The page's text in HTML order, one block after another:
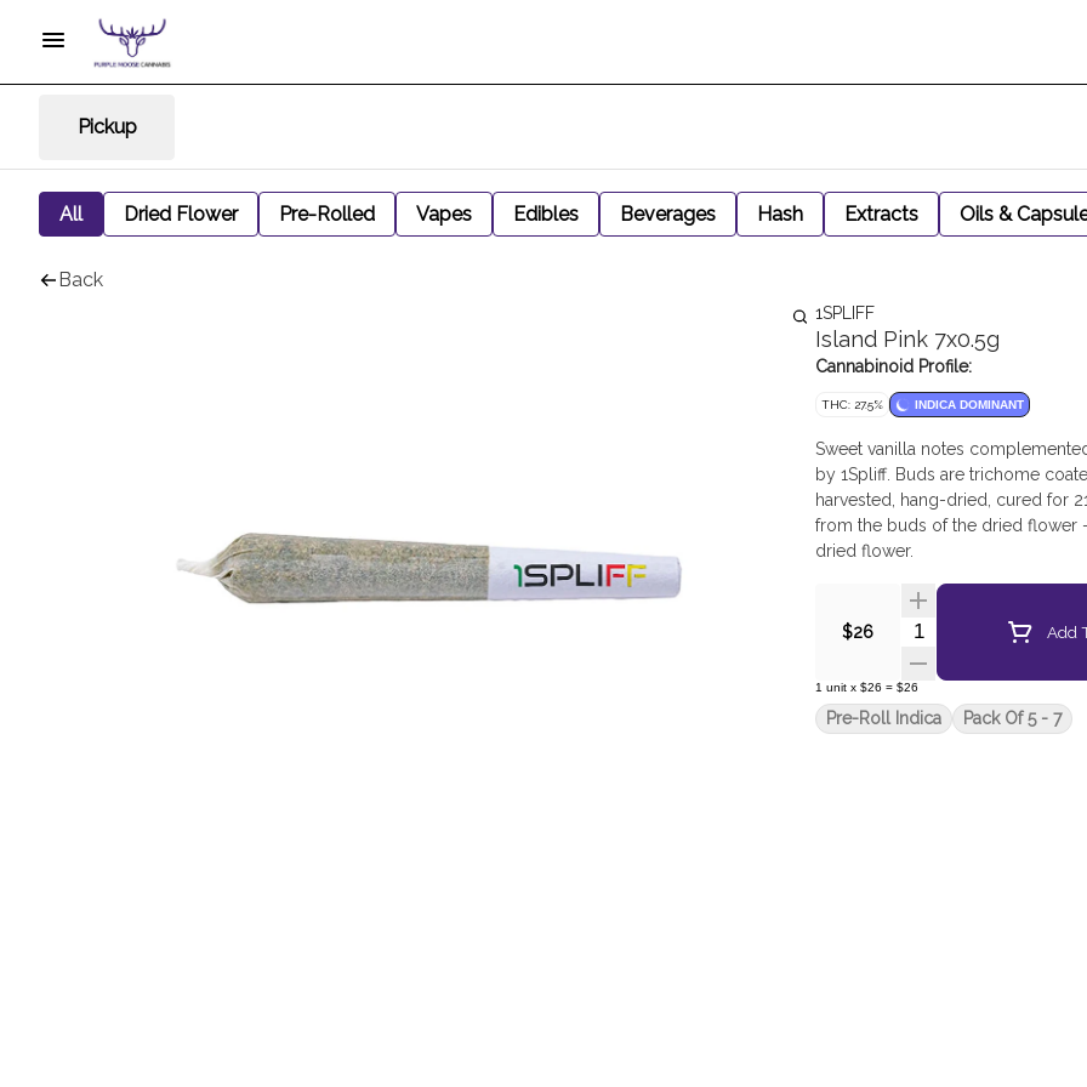
Pickup
All Dried Flower Pre-Rolled Vapes Edibles Beverages Hash Extracts Oils &
Back
1SPLIFF
Island Pink 7x0.5g
Cannabinoid Profile:
THC: 27.5% INDICA DOMINANT
Sweet vanilla notes
by 1Spliff. Buds are trichome
harvested, hang-dried, cured for
from the buds of the dried flower
dried flower.
$26 Quantity SelectorAdd
1 unit x $26 = $26
Pre-Roll Indica Pack Of 5 - 7